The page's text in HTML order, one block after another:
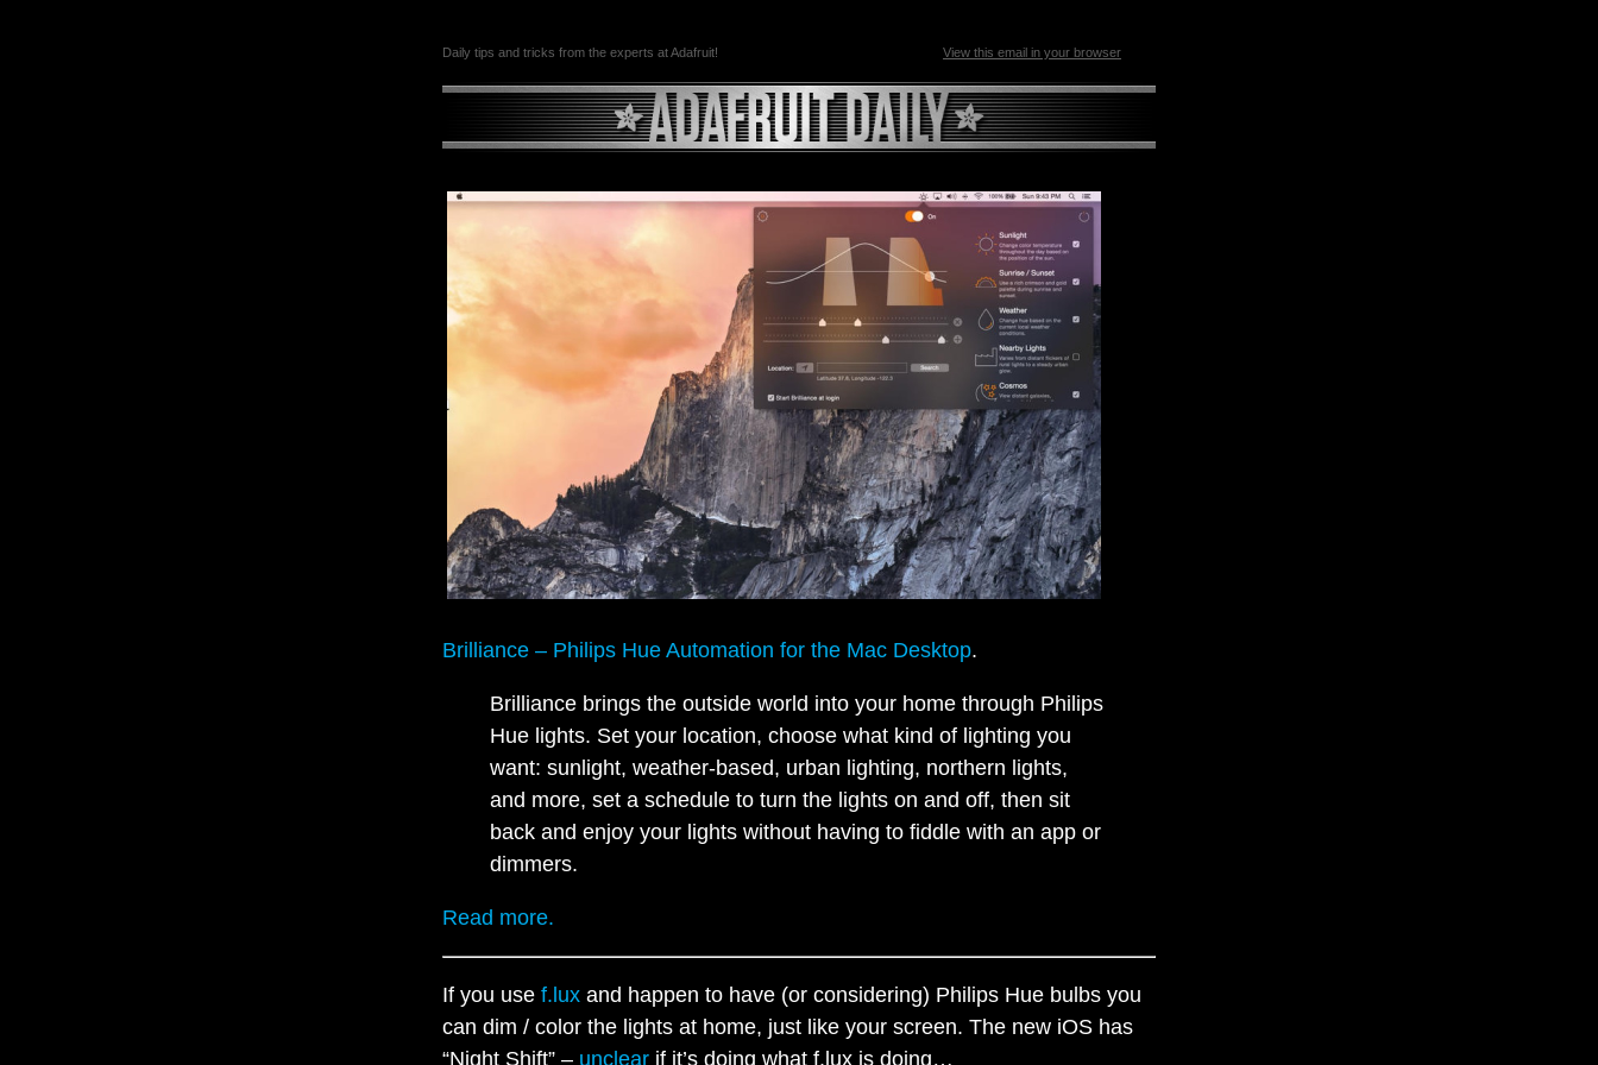
Daily tips and tricks from the experts at Adafruit! View this email in your browser
Brilliance – Philips Hue Automation for the Mac Desktop.
Brilliance brings the outside world into your home through Philips
Hue lights. Set your location, choose what kind of lighting you
want: sunlight, weather-based, urban lighting, northern lights,
and more, set a schedule to turn the lights on and off, then sit
back and enjoy your lights without having to fiddle with an app or
dimmers.
Read more.
If you use f.lux and happen to have (or considering) Philips Hue bulbs you
can dim / color the lights at home, just like your screen. The new iOS has
“Night Shift” – unclear if it’s doing what f.lux is doing…